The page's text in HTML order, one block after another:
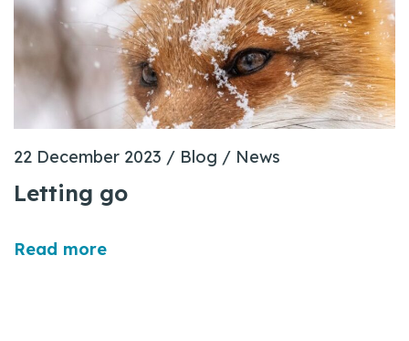
22 December 2023 / Blog / News
Letting go
Read more